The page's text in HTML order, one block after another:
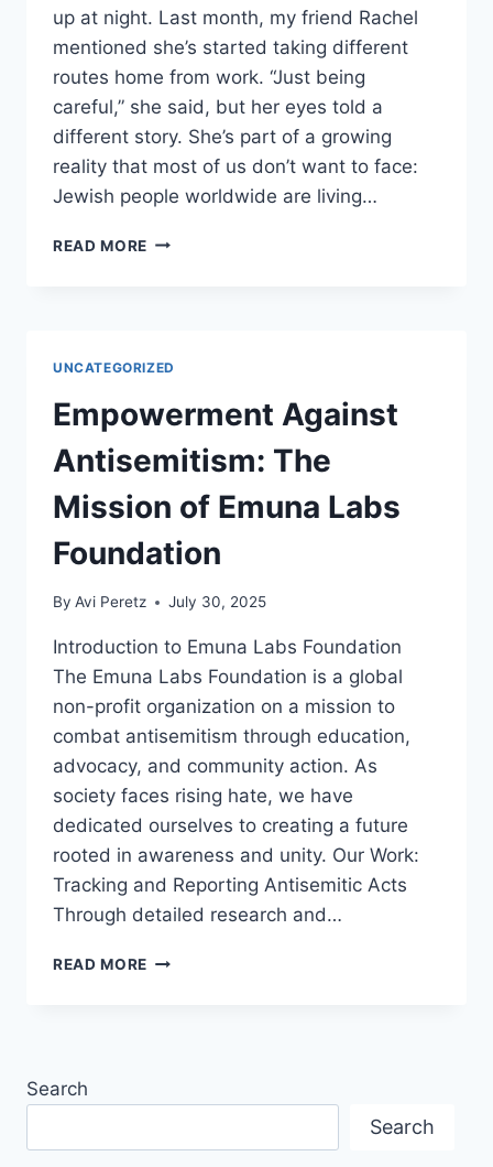
up at night. Last month, my friend Rachel
mentioned she’s started taking different
routes home from work. “Just being
careful,” she said, but her eyes told a
different story. She’s part of a growing
reality that most of us don’t want to face:
Jewish people worldwide are living…
READ MORE FIGHTING
UNCATEGORIZED
Empowerment Against
Antisemitism: The
Mission of Emuna Labs
Foundation
By Avi Peretz July 30, 2025
Introduction to Emuna Labs Foundation
The Emuna Labs Foundation is a global
non-profit organization on a mission to
combat antisemitism through education,
advocacy, and community action. As
society faces rising hate, we have
dedicated ourselves to creating a future
rooted in awareness and unity. Our Work:
Tracking and Reporting Antisemitic Acts
Through detailed research and…
READ MORE EMPOWERMENT
Search
Search